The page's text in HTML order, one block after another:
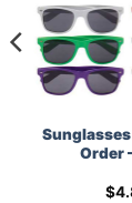
Order
$